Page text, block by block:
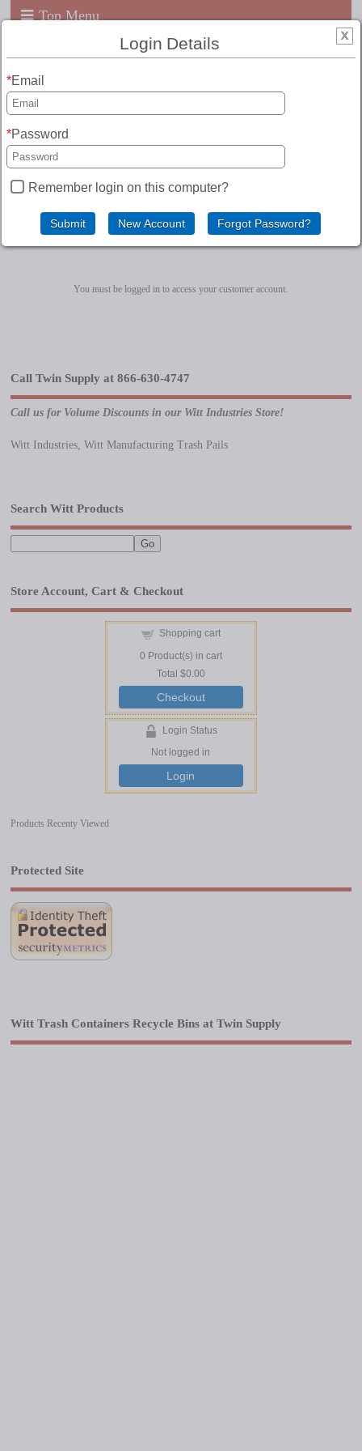
Top Menu
Customer Account
You must be logged in to access your customer account.
Call Twin Supply at 866-630-4747
Call us for Volume Discounts in our Witt Industries Store!
Witt Industries, Witt Manufacturing Trash Pails
Search Witt Products
Store Account, Cart & Checkout
Shopping cart
0 Product(s) in cart
Total $0.00
Checkout
Login Status
Not logged in
Login
Products Recenty Viewed
Protected Site
Witt Trash Containers Recycle Bins at Twin Supply
Login Details
Email
Password
Remember login on this computer?